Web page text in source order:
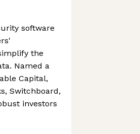
software
the
Named a
Capital,
Switchboard,
investors